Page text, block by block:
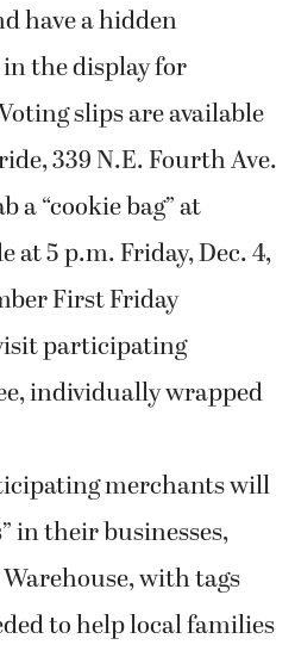
have a hidden
the display for
slips are available
339 N.E. Fourth Ave.
a “cookie bag” at
at 5 p.m. Friday, Dec. 4,
First Friday
participating
individually wrapped
merchants will
in their businesses,
with tags
to help local families